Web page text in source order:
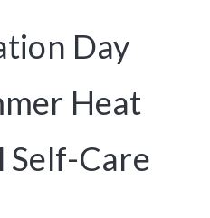
Day
Heat
Care